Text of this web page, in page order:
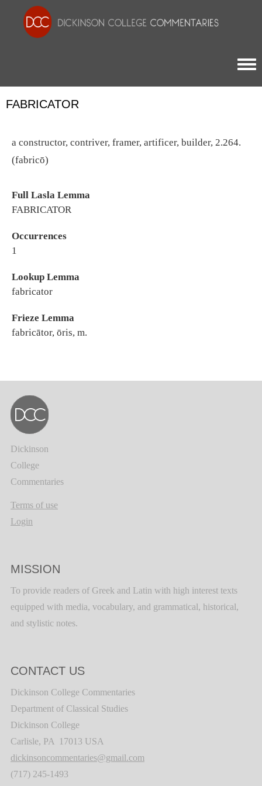
FABRICATOR
a constructor, contriver, framer, artificer, builder, 2.264.
(fabricō)
Full Lasla Lemma
FABRICATOR
Occurrences
1
Lookup Lemma
fabricator
Frieze Lemma
fabricātor, ōris, m.
Dickinson
College
Commentaries
Terms of use
Login
MISSION
To provide readers of Greek and Latin with high interest texts
equipped with media, vocabulary, and grammatical, historical,
and stylistic notes.
CONTACT US
Dickinson College Commentaries
Department of Classical Studies
Dickinson College
Carlisle, PA 17013 USA
dickinsoncommentaries@gmail.com
(717) 245-1493